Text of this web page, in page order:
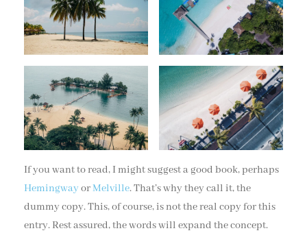
If you want to read, I might suggest a good book, perhaps
HemingwayorMelville. That’s why they call it, the
dummy copy. This, of course, is not the real copy for this
entry. Rest assured, the words will expand the concept.